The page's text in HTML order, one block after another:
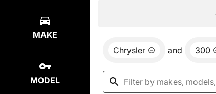
MAKE
MODEL
Chrysler and 300